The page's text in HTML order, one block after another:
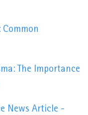
Common
The Importance
News Article -